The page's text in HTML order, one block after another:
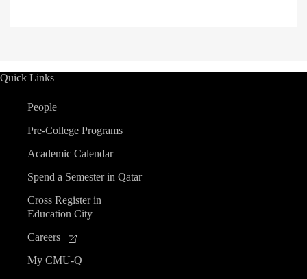
Quick Links
People
Pre-College Programs
Academic Calendar
Spend a Semester in Qatar
Cross Register in
Education City
Careers
My CMU-Q